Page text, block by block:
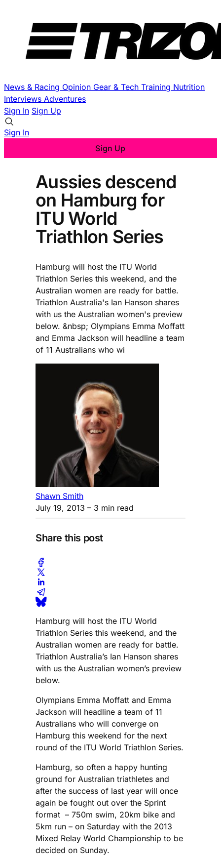
News & Racing Opinion Gear & Tech Training Nutrition
Interviews Adventures
Sign In Sign Up
Sign In
Sign Up
Aussies descend
on Hamburg for
ITU World
Triathlon Series
Hamburg will host the ITU World
Triathlon Series this weekend, and the
Australian women are ready for battle.
Triathlon Australia's Ian Hanson shares
with us the Australian women's preview
below. &nbsp; Olympians Emma Moffatt
and Emma Jackson will headline a team
of 11 Australians who wi
Shawn Smith
July 19, 2013 – 3 min read
Share this post
Hamburg will host the ITU World
Triathlon Series this weekend, and the
Australian women are ready for battle.
Triathlon Australia’s Ian Hanson shares
with us the Australian women’s preview
below.
Olympians Emma Moffatt and Emma
Jackson will headline a team of 11
Australians who will converge on
Hamburg this weekend for the next
round of the ITU World Triathlon Series.
Hamburg, so often a happy hunting
ground for Australian triathletes and
after the success of last year will once
again be fought out over the Sprint
format – 750m swim, 20km bike and
5km run – on Saturday with the 2013
Mixed Relay World Championship to be
decided on Sunday.